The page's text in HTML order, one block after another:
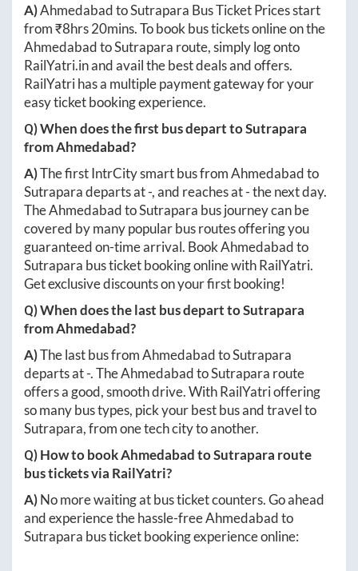
A)AhmedabadtoSutrapara Bus Ticket Prices start
from ₹8hrs 20mins. To book bus tickets online on the
AhmedabadtoSutrapara route, simply log onto
RailYatri.inand avail the best deals and offers.
RailYatri has a multiple payment gateway for your
easy ticket booking experience.
Q) When does the first bus depart toSutrapara
fromAhmedabad?
A)The first IntrCity smart bus fromAhmedabadto
Sutraparadeparts at-, and reaches at-the next day.
TheAhmedabadtoSutrapara bus journey can be
covered by many popular bus routes offering you
guaranteed on-time arrival. BookAhmedabadto
Sutrapara bus ticket booking online with RailYatri.
Get exclusive discounts on your first booking!
Q) When does the last bus depart toSutrapara
fromAhmedabad?
A)The last bus fromAhmedabadtoSutrapara
departs at-. TheAhmedabadtoSutrapara route
offers a good, smooth drive. With RailYatri offering
so many bus types, pick your best bus and travel to
Sutrapara, from one tech city to another.
Q) How to bookAhmedabadtoSutrapara route
bus tickets via RailYatri?
A)No more waiting at bus ticket counters. Go ahead
and experience the hassle-freeAhmedabadto
Sutrapara bus ticket booking experience online: